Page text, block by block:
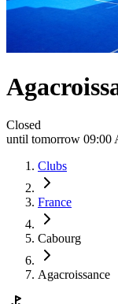
Closed
until tomorrow 09:00
Clubs
France
Cabourg
Agacroissance